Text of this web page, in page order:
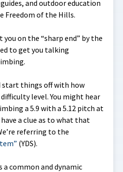
and outdoor education
Freedom of the Hills.
you on the “sharp end” by the
to get you talking
start things off with how
level. You might hear
a 5.9 with a 5.12 pitch at
have a clue as to what that
referring to the
(YDS).
a common and dynamic